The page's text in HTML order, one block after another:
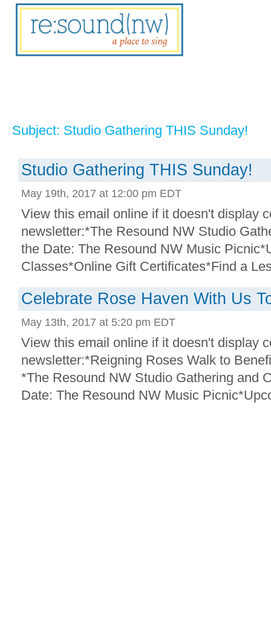
Subject: Studio Gathering THIS Sunday!
Studio Gathering THIS Sunday!
May 19th, 2017 at 12:00 pm EDT
View this email online if it doesn't display
newsletter:*The Resound NW Studio
the Date: The Resound NW Music
Classes*Online Gift Certificates*Find a
Celebrate Rose Haven With Us
May 13th, 2017 at 5:20 pm EDT
View this email online if it doesn't display
newsletter:*Reigning Roses Walk to
*The Resound NW Studio Gathering and
Date: The Resound NW Music